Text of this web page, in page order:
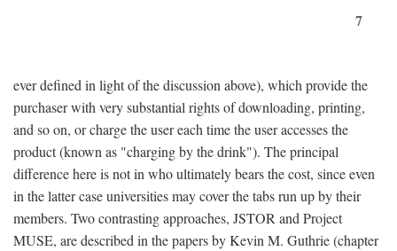
7
ever defined in light of the discussion above), which provide the
purchaser with very substantial rights of downloading, printing,
and so on, or charge the user each time the user accesses the
product (known as "charging by the drink"). The principal
difference here is not in who ultimately bears the cost, since even
in the latter case universities may cover the tabs run up by their
members. Two contrasting approaches, JSTOR and Project
MUSE, are described in the papers by Kevin M. Guthrie (chapter